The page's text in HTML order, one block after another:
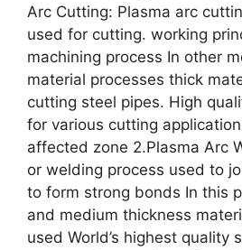
Arc Cutting: Plasma arc
used for cutting. working
machining process In other
material processes thick
cutting steel pipes. High
for various cutting
affected zone 2.Plasma Arc
or welding process used to
to form strong bonds In this
and medium thickness
used World’s highest quality